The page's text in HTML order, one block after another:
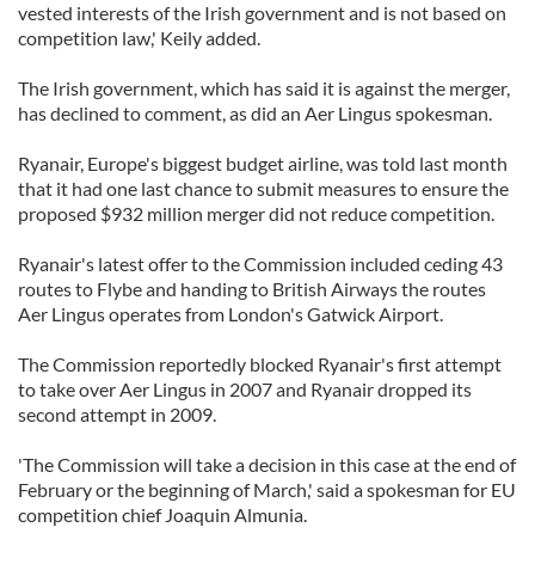
vested interests of the Irish government and is not based on
competition law,' Keily added.
The Irish government, which has said it is against the merger,
has declined to comment, as did an Aer Lingus spokesman.
Ryanair, Europe's biggest budget airline, was told last month
that it had one last chance to submit measures to ensure the
proposed $932 million merger did not reduce competition.
Ryanair's latest offer to the Commission included ceding 43
routes to Flybe and handing to British Airways the routes
Aer Lingus operates from London's Gatwick Airport.
The Commission reportedly blocked Ryanair's first attempt
to take over Aer Lingus in 2007 and Ryanair dropped its
second attempt in 2009.
'The Commission will take a decision in this case at the end of
February or the beginning of March,' said a spokesman for EU
competition chief Joaquin Almunia.